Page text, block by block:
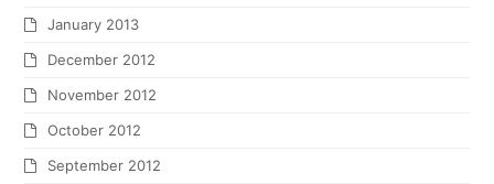
January 2013
December 2012
November 2012
October 2012
September 2012